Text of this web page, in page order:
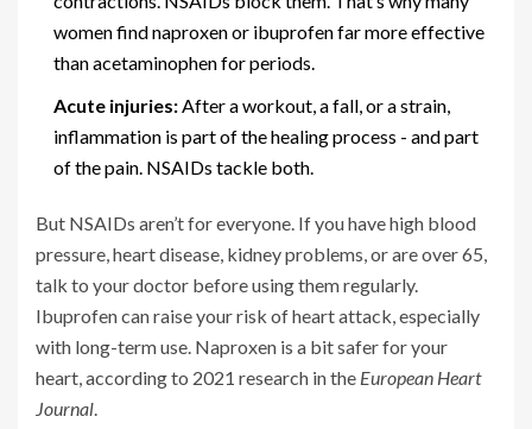
women find naproxen or ibuprofen far more effective
than acetaminophen for periods.
Acute injuries:After a workout, a fall, or a strain,
inflammation is part of the healing process - and part
of the pain. NSAIDs tackle both.
But NSAIDs aren’t for everyone. If you have high blood
pressure, heart disease, kidney problems, or are over 65,
talk to your doctor before using them regularly.
Ibuprofen can raise your risk of heart attack, especially
with long-term use. Naproxen is a bit safer for your
heart, according to 2021 research in the European Heart
Journal.